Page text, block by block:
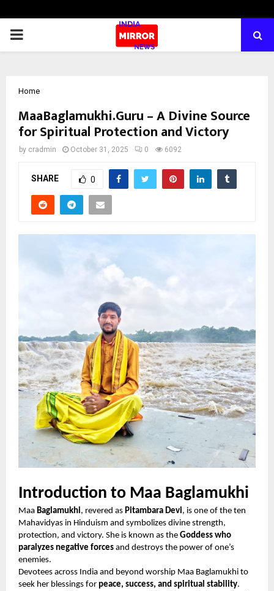
PRIMARY
Home
MaaBaglamukhi.Guru – A Divine Source
for Spiritual Protection and Victory
by cradmin October 31, 2025 0 6092
SHARE 0
Introduction to Maa Baglamukhi
Maa Baglamukhi, revered as Pitambara Devi, is one of the ten
Mahavidyas in Hinduism and symbolizes divine strength,
protection, and victory. She is known as the Goddess who
paralyzes negative forces and destroys the power of one’s
enemies.
Devotees across India and beyond worship Maa Baglamukhi to
seek her blessings for peace, success, and spiritual stability.